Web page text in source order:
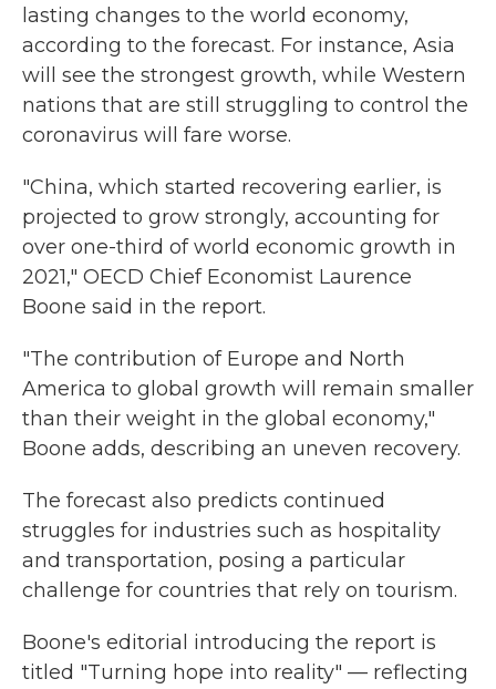
lasting changes to the world economy,
according to the forecast. For instance, Asia
will see the strongest growth, while Western
nations that are still struggling to control the
coronavirus will fare worse.
"China, which started recovering earlier, is
projected to grow strongly, accounting for
over one-third of world economic growth in
2021," OECD Chief Economist Laurence
Boone said in the report.
"The contribution of Europe and North
America to global growth will remain smaller
than their weight in the global economy,"
Boone adds, describing an uneven recovery.
The forecast also predicts continued
struggles for industries such as hospitality
and transportation, posing a particular
challenge for countries that rely on tourism.
Boone's editorial introducing the report is
titled "Turning hope into reality" — reflecting